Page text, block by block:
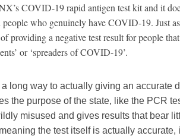
COVID-19 rapid antigen test kit and it
who genuinely have COVID-19. Just
providing a negative test result for people
or ‘spreaders of COVID-19’.
long way to actually giving an accurate
the purpose of the state, like the PCR
misused and gives results that bear
the test itself is actually